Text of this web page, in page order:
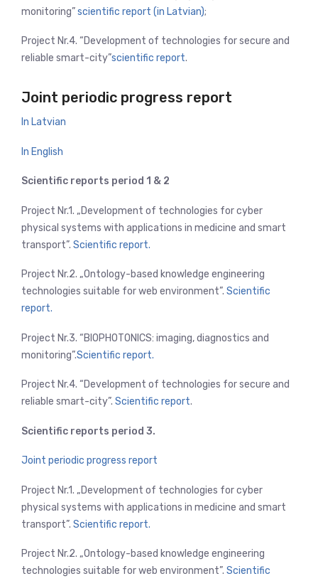
monitoring”scientific report (in Latvian);
Project Nr.4. “Development of technologies for secure and
reliable smart-city”scientific report.
Joint periodic progress report
In Latvian
In English
Scientific reports period 1 & 2
Project Nr.1. „Development of technologies for cyber
physical systems with applications in medicine and smart
transport”. Scientific report.
Project Nr.2. „Ontology-based knowledge engineering
technologies suitable for web environment”. Scientific
report.
Project Nr.3. “BIOPHOTONICS: imaging, diagnostics and
monitoring”.Scientific report.
Project Nr.4. “Development of technologies for secure and
reliable smart-city”. Scientific report.
Scientific reports period 3.
Joint periodic progress report
Project Nr.1. „Development of technologies for cyber
physical systems with applications in medicine and smart
transport”. Scientific report.
Project Nr.2. „Ontology-based knowledge engineering
technologies suitable for web environment”. Scientific